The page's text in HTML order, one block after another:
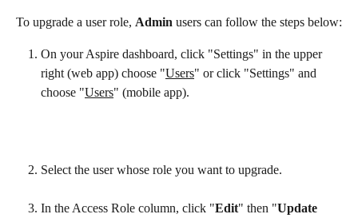
To upgrade a user role, Admin users can follow the steps below:
On your Aspire dashboard, click "Settings" in the upper
right (web app) choose "Users" or click "Settings" and
choose "Users" (mobile app).
Select the user whose role you want to upgrade.
In the Access Role column, click "Edit" then "Update